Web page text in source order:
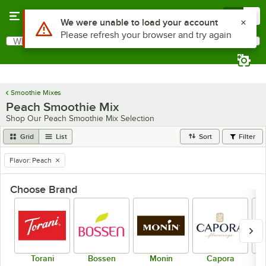
Search
What are you looking for?
Smoothie Mixes
Peach Smoothie Mix
Shop Our Peach Smoothie Mix Selection
Grid List Sort Filter
remove tag
Flavor: Peach
Choose Brand
Torani Bossen Monin Capora